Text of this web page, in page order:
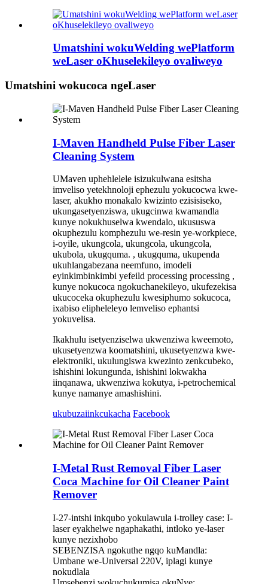
Umatshini wokuWelding wePlatform
weLaser oKhuselekileyo ovaliweyo
Umatshini wokucoca ngeLaser
I-Maven Handheld Pulse Fiber Laser
Cleaning System
UMaven uphehlelele isizukulwana esitsha
imveliso yetekhnoloji ephezulu yokucocwa kwe-
laser, akukho monakalo kwizinto ezisisiseko,
ukungasetyenziswa, ukugcinwa kwamandla
kunye nokukhuselwa kwendalo, ukususwa
okuphezulu komphezulu we-resin ye-workpiece,
i-oyile, ukungcola, ukungcola, ukungcola,
ukubola, ukugquma. , ukugquma, ukupenda
ukuhlangabezana neemfuno, imodeli
eyinkimbinkimbi yefeild processing processing ,
kunye nokucoca ngokuchanekileyo, ukufezekisa
ukucoceka okuphezulu kwesiphumo sokucoca,
ixabiso elipheleleyo lemveliso ephantsi
yokuvelisa.
Ikakhulu isetyenziselwa ukwenziwa kweemoto,
ukusetyenzwa koomatshini, ukusetyenzwa kwe-
elektroniki, ukulungiswa kwezinto zenkcubeko,
ishishini lokungunda, ishishini lokwakha
iinqanawa, ukwenziwa kokutya, i-petrochemical
kunye namanye amashishini.
ukubuzaiinkcukacha Facebook
I-Metal Rust Removal Fiber Laser
Coca Machine for Oil Cleaner Paint
Remover
I-27-intshi inkqubo yokulawula i-trolley case: I-
laser eyakhelwe ngaphakathi, intloko ye-laser
kunye nezixhobo
SEBENZISA ngokuthe ngqo kuMandla:
Umbane we-Universal 220V, iplagi kunye
nokudlala